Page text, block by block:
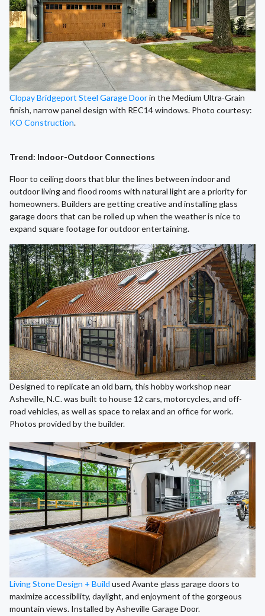
Clopay Bridgeport Steel Garage Doorin the Medium Ultra-Grain
finish, narrow panel design with REC14 windows. Photo courtesy:
KO Construction.
Trend: Indoor-Outdoor Connections
Floor to ceiling doors that blur the lines between indoor and
outdoor living and flood rooms with natural light are a priority for
homeowners. Builders are getting creative and installing glass
garage doors that can be rolled up when the weather is nice to
expand square footage for outdoor entertaining.
Designed to replicate an old barn, this hobby workshop near
Asheville, N.C. was built to house 12 cars, motorcycles, and off-
road vehicles, as well as space to relax and an office for work.
Photos provided by the builder.
Living Stone Design + Build used Avante glass garage doors to
maximize accessibility, daylight, and enjoyment of the gorgeous
mountain views. Installed by Asheville Garage Door.